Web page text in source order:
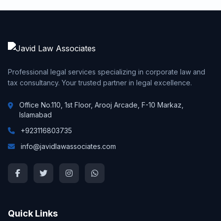
Professional legal services specializing in corporate law and
tax consultancy. Your trusted partner in legal excellence.
Office No.110, 1st Floor, Arooj Arcade, F-10 Markaz,
Islamabad
+923116803735
info@javidlawassociates.com
Quick Links